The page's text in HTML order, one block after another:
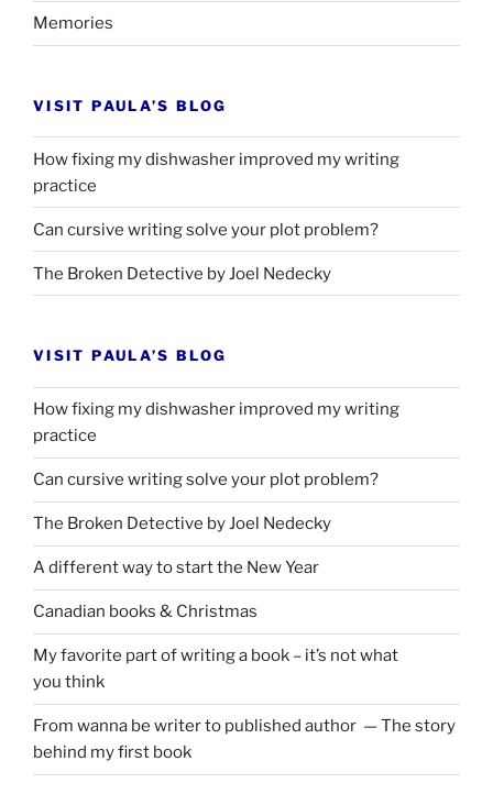
Memories
VISIT PAULA’S BLOG
How fixing my dishwasher improved my writing
practice
Can cursive writing solve your plot problem?
The Broken Detective by Joel Nedecky
VISIT PAULA’S BLOG
How fixing my dishwasher improved my writing
practice
Can cursive writing solve your plot problem?
The Broken Detective by Joel Nedecky
A different way to start the New Year
Canadian books & Christmas
My favorite part of writing a book – it’s not what
you think
From wanna be writer to published author — The story
behind my first book